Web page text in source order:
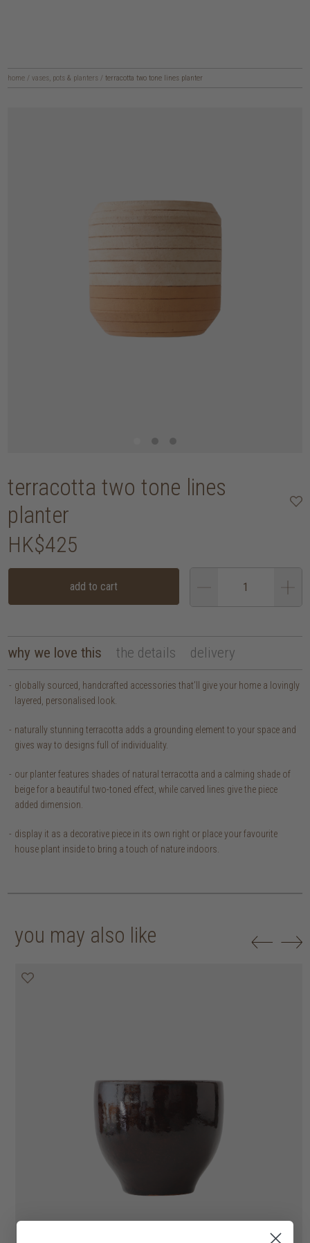
home / vases, pots & planters / terracotta two tone lines planter
terracotta two tone lines
planter
HK$425
add to cart
why we love this the details delivery
globally sourced, handcrafted accessories that’ll give your home a lovingly
layered, personalised look.
naturally stunning terracotta adds a grounding element to your space and
gives way to designs full of individuality.
our planter features shades of natural terracotta and a calming shade of
beige for a beautiful two-toned effect, while carved lines give the piece
added dimension.
display it as a decorative piece in its own right or place your favourite
house plant inside to bring a touch of nature indoors.
you may also like